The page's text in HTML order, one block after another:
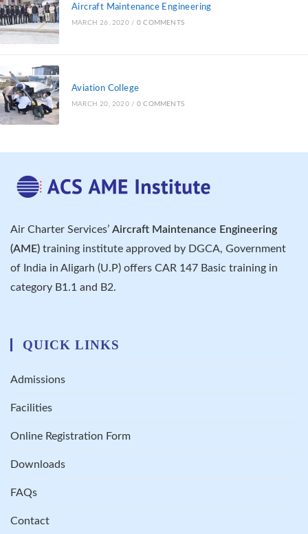
Aircraft Maintenance Engineering
MARCH 26, 2020 / 0 COMMENTS
Aviation College
MARCH 20, 2020 / 0 COMMENTS
Air Charter Services’ Aircraft Maintenance Engineering
(AME) training institute approved by DGCA, Government
of India in Aligarh (U.P) offers CAR 147 Basic training in
category B1.1 and B2.
QUICK LINKS
Admissions
Facilities
Online Registration Form
Downloads
FAQs
Contact